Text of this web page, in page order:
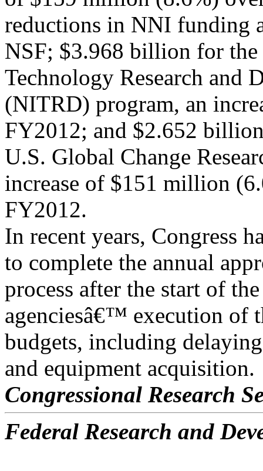
reductions in NNI funding
NSF; $3.968 billion for
Technology Research and
(NITRD) program, an
FY2012; and $2.652
U.S. Global Change
increase of $151 million
FY2012.
In recent years, Congress
to complete the annual
process after the start of
agenciesâ€™ execution of
budgets, including
and equipment acquisition.
Congressional Research
Federal Research and